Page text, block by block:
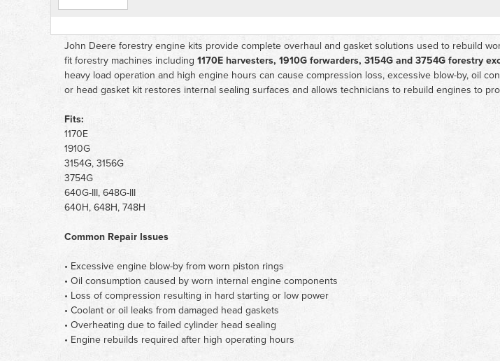
John Deere forestry engine kits provide complete overhaul and gasket solutions used to rebuild
fit forestry machines including 1170E harvesters, 1910G forwarders, 3154G and 3754G forestry
heavy load operation and high engine hours can cause compression loss, excessive blow-by, oil
or head gasket kit restores internal sealing surfaces and allows technicians to rebuild engines to
Fits:
1170E
1910G
3154G, 3156G
3754G
640G-III, 648G-III
640H, 648H, 748H
Common Repair Issues
• Excessive engine blow-by from worn piston rings
• Oil consumption caused by worn internal engine components
• Loss of compression resulting in hard starting or low power
• Coolant or oil leaks from damaged head gaskets
• Overheating due to failed cylinder head sealing
• Engine rebuilds required after high operating hours